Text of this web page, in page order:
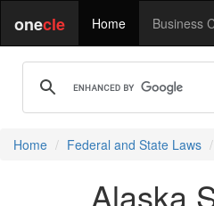
onecle Home Business
Home Federal and State Laws
Alaska